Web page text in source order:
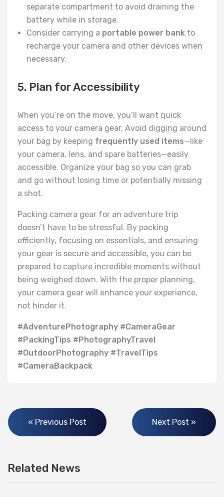
separate compartment to avoid draining the
battery while in storage.
Consider carrying a portable power bank to
recharge your camera and other devices when
necessary.
5. Plan for Accessibility
When you’re on the move, you’ll want quick
access to your camera gear. Avoid digging around
your bag by keeping frequently used items—like
your camera, lens, and spare batteries—easily
accessible. Organize your bag so you can grab
and go without losing time or potentially missing
a shot.
Packing camera gear for an adventure trip
doesn’t have to be stressful. By packing
efficiently, focusing on essentials, and ensuring
your gear is secure and accessible, you can be
prepared to capture incredible moments without
being weighed down. With the proper planning,
your camera gear will enhance your experience,
not hinder it.
#AdventurePhotography #CameraGear
#PackingTips #PhotographyTravel
#OutdoorPhotography #TravelTips
#CameraBackpack
« Previous Post Next Post »
Related News